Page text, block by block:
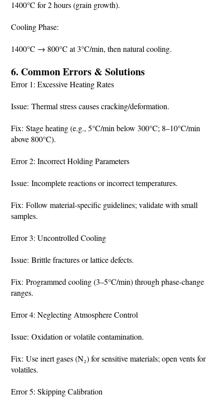
1400°C for 2 hours (grain growth).
Cooling Phase:
1400°C → 800°C at 3°C/min, then natural cooling.
6. Common Errors & Solutions
Error 1: Excessive Heating Rates
Issue: Thermal stress causes cracking/deformation.
Fix: Stage heating (e.g., 5°C/min below 300°C; 8–10°C/min
above 800°C).
Error 2: Incorrect Holding Parameters
Issue: Incomplete reactions or incorrect temperatures.
Fix: Follow material-specific guidelines; validate with small
samples.
Error 3: Uncontrolled Cooling
Issue: Brittle fractures or lattice defects.
Fix: Programmed cooling (3–5°C/min) through phase-change
ranges.
Error 4: Neglecting Atmosphere Control
Issue: Oxidation or volatile contamination.
Fix: Use inert gases (N₂) for sensitive materials; open vents for
volatiles.
Error 5: Skipping Calibration